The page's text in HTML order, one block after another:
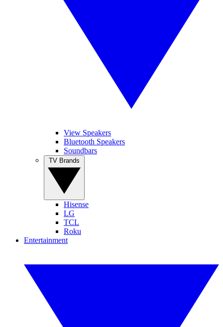
View Speakers
Bluetooth Speakers
Soundbars
Hisense
LG
TCL
Roku
Entertainment